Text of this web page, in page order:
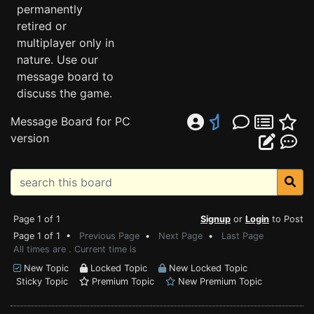
permanently
retired or
multiplayer only in
nature. Use our
message board to
discuss the game.
Message Board for PC
version
Page 1 of 1 Signup or Login to Post
Page 1 of 1 • Previous Page • Next Page • Last Page
All times are . Current time is
New Topic
Locked Topic
New Locked Topic
Sticky Topic
Premium Topic New Premium Topic